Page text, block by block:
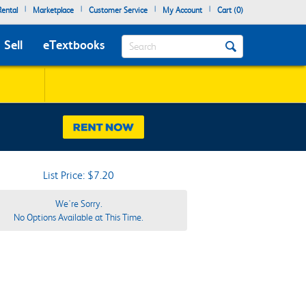
| Marketplace | Customer Service | My Account | Cart (0)
Sell eTextbooks Search
List Price: $7.20
We're Sorry.
No Options Available at This Time.